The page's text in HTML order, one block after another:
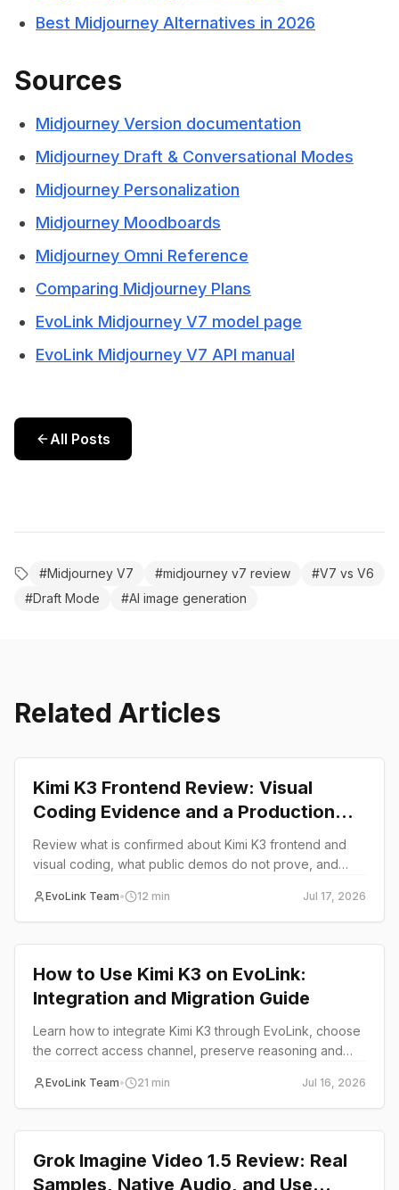
Best Midjourney Alternatives in 2026
Sources
Midjourney Version documentation
Midjourney Draft & Conversational Modes
Midjourney Personalization
Midjourney Moodboards
Midjourney Omni Reference
Comparing Midjourney Plans
EvoLink Midjourney V7 model page
EvoLink Midjourney V7 API manual
All Posts
#Midjourney V7 #midjourney v7 review #V7 vs V6
#Draft Mode #AI image generation
Related Articles
Kimi K3 Frontend Review: Visual
Coding Evidence and a Production
Test Plan
Review what is confirmed about Kimi K3 frontend and
visual coding, what public demos do not prove, and
EvoLink Team• 12 min
Jul 17, 2026
Review
How to Use Kimi K3 on EvoLink:
Integration and Migration Guide
Learn how to integrate Kimi K3 through EvoLink, choose
the correct access channel, preserve reasoning and
routing.
EvoLink Team• 21 min
Jul 16, 2026
Review
Grok Imagine Video 1.5 Review: Real
Samples, Native Audio, and Use